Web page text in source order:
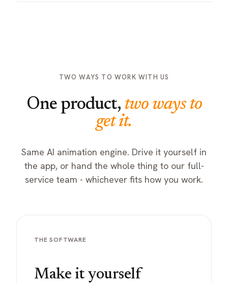
TWO WAYS TO WORK WITH US
One product, two ways to
get it.
Same AI animation engine. Drive it yourself in
the app, or hand the whole thing to our full-
service team - whichever fits how you work.
THE SOFTWARE
Make it yourself